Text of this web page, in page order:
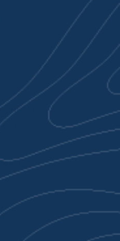
kr.)
€)
€)
(HKD $)
Ft)
Rp)